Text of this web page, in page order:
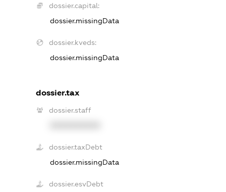
dossier.capital:
dossier.missingData
dossier.kveds:
dossier.missingData
dossier.tax
dossier.staff
dossier.taxDebt
dossier.missingData
dossier.esvDebt